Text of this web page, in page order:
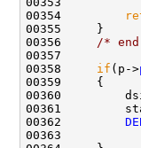
00354
00355     }
00356
/*
00357
00358 if (p->
00359     {
00360
00361
00362